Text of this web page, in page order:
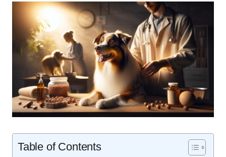
Table of Contents